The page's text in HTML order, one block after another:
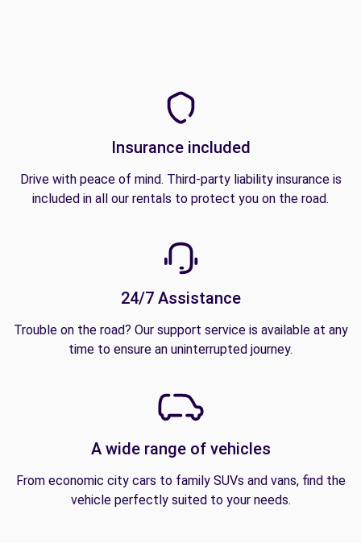
Insurance included
Drive with peace of mind. Third-party liability insurance is
included in all our rentals to protect you on the road.
24/7 Assistance
Trouble on the road? Our support service is available at any
time to ensure an uninterrupted journey.
A wide range of vehicles
From economic city cars to family SUVs and vans, find the
vehicle perfectly suited to your needs.